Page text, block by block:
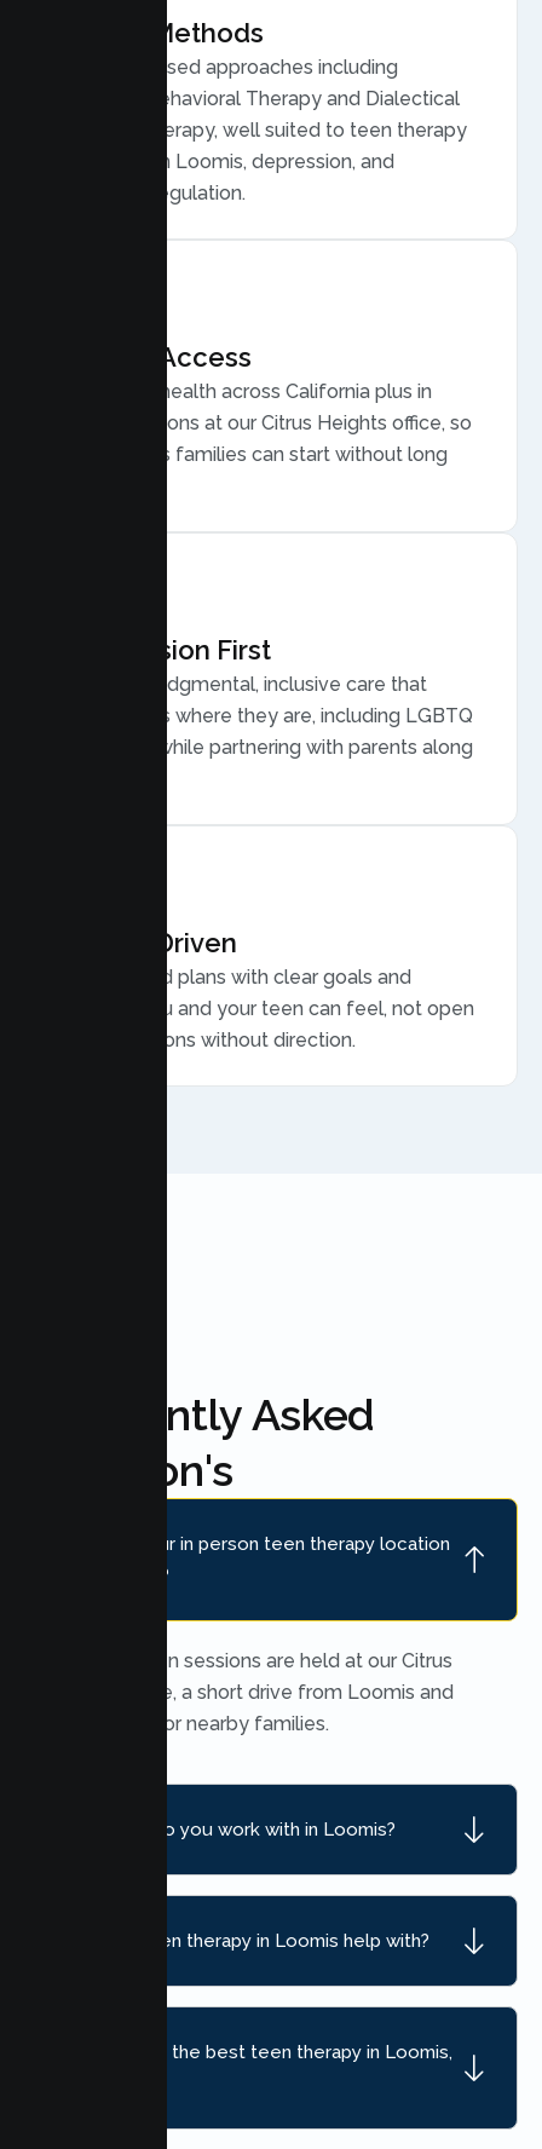
Proven Methods
Evidence based approaches including
Cognitive Behavioral Therapy and Dialectical
Behavior Therapy, well suited to teen therapy
for anxiety in Loomis, depression, and
emotional regulation.
Flexible Access
Secure telehealth across California plus in
person sessions at our Citrus Heights office, so
busy Loomis families can start without long
Compassion First
Warm, nonjudgmental, inclusive care that
meets teens where they are, including LGBTQ
plus youth, while partnering with parents along
Results Driven
Personalized plans with clear goals and
progress you and your teen can feel, not open
ended sessions without direction.
Frequently Asked
Question's
Where is your in person teen therapy location
near Loomis?
In person teen sessions are held at our Citrus
Heights office, a short drive from Loomis and
convenient for nearby families.
What ages do you work with in Loomis?
What can teen therapy in Loomis help with?
How do I find the best teen therapy in Loomis,